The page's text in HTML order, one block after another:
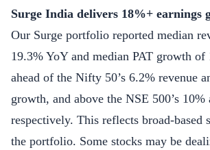
Surge India delivers 18%+ earnings
Our Surge portfolio reported median
19.3% YoY and median PAT growth
ahead of the Nifty 50’s 6.2% revenue
growth, and above the NSE 500’s 10%
respectively. This reflects broad-based
the portfolio. Some stocks may be